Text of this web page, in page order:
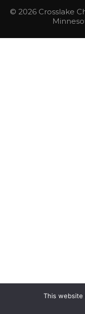
© 2026 Crosslake
This website